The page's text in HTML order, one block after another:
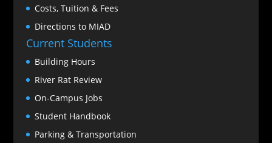
Costs, Tuition & Fees
Directions to MIAD
Current Students
Building Hours
River Rat Review
On-Campus Jobs
Student Handbook
Parking & Transportation